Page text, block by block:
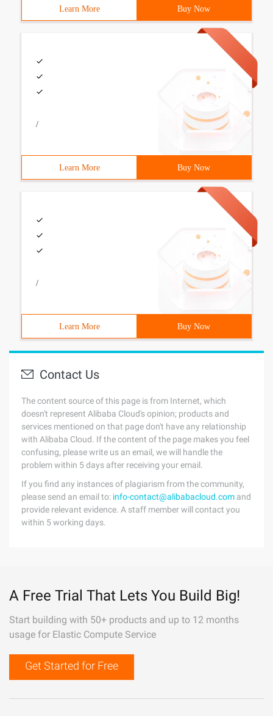
Learn More Buy Now
/
Learn More Buy Now
/
Learn More Buy Now
Contact Us
The content source of this page is from Internet, which
doesn't represent Alibaba Cloud's opinion; products and
services mentioned on that page don't have any relationship
with Alibaba Cloud. If the content of the page makes you feel
confusing, please write us an email, we will handle the
problem within 5 days after receiving your email.
If you find any instances of plagiarism from the community,
please send an email to: info-contact@alibabacloud.com and
provide relevant evidence. A staff member will contact you
within 5 working days.
A Free Trial That Lets You Build Big!
Start building with 50+ products and up to 12 months
usage for Elastic Compute Service
Get Started for Free